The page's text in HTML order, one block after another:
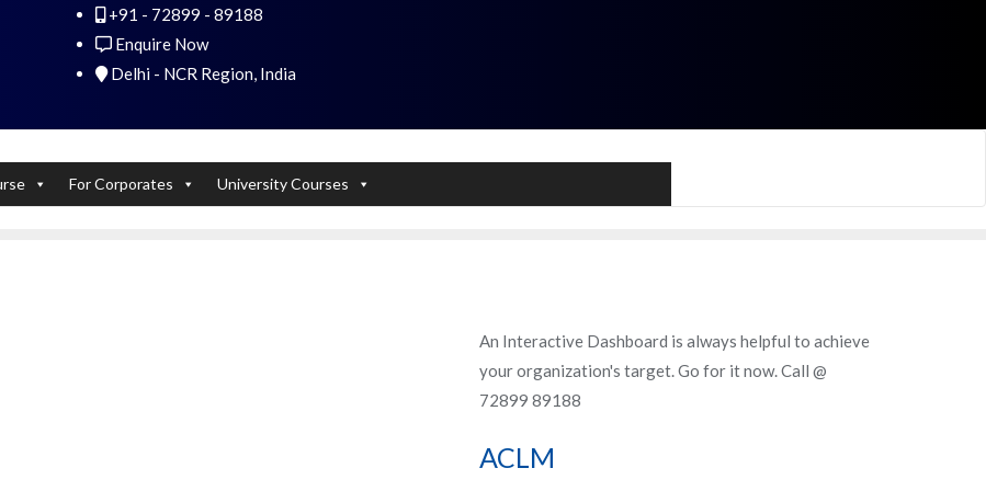
+91 - 72899 - 89188
Enquire Now
Delhi - NCR Region, India
For Corporates University Courses
An Interactive Dashboard is always helpful to achieve
your organization's target. Go for it now. Call @
72899 89188
ACLM
Learn to handle huge data quickly